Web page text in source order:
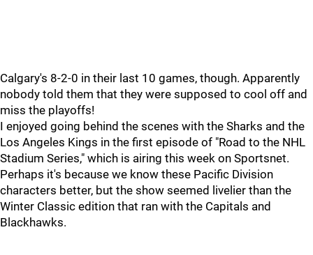
Calgary's 8-2-0 in their last 10 games, though. Apparently
nobody told them that they were supposed to cool off and
miss the playoffs!
I enjoyed going behind the scenes with the Sharks and the
Los Angeles Kings in the first episode of "Road to the NHL
Stadium Series," which is airing this week on Sportsnet.
Perhaps it's because we know these Pacific Division
characters better, but the show seemed livelier than the
Winter Classic edition that ran with the Capitals and
Blackhawks.